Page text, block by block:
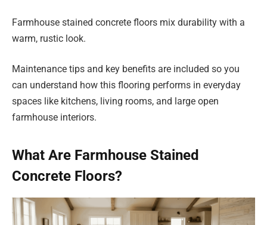
Farmhouse stained concrete floors mix durability with a
warm, rustic look.
Maintenance tips and key benefits are included so you
can understand how this flooring performs in everyday
spaces like kitchens, living rooms, and large open
farmhouse interiors.
What Are Farmhouse Stained
Concrete Floors?